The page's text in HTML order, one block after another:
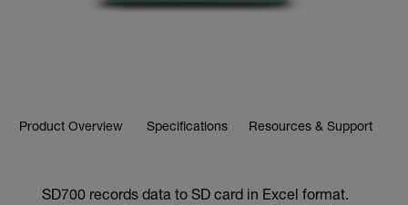
Product Overview Specifications Resources & Support
SD700 records data to SD card in Excel format.